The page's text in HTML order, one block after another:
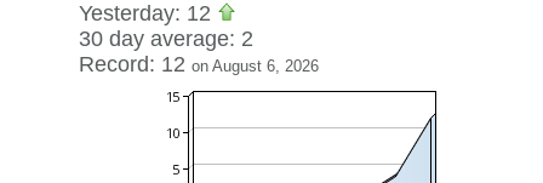
Yesterday: 12
30 day average: 2
Record: 12 on August 6, 2026